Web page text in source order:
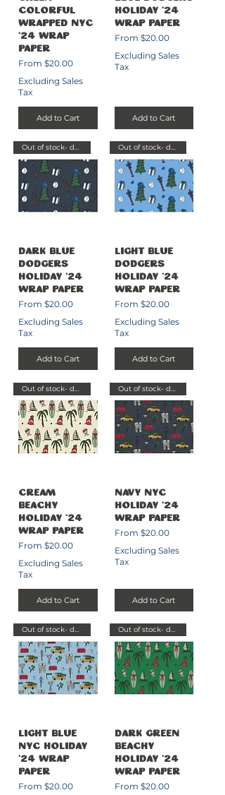
Colorful
Wrapped NYC
'24 Wrap
Paper
From $20.00
Sale Price
Excluding Sales
Tax
Add to Cart
Holiday '24
Wrap Paper
From $20.00
Sale Price
Excluding Sales
Tax
Add to Cart
Out of stock- delayed send
Dark Blue
Dodgers
Holiday '24
Wrap Paper
From $20.00
Sale Price
Excluding Sales
Tax
Add to Cart
Out of stock- delayed send
Light Blue
Dodgers
Holiday '24
Wrap Paper
From $20.00
Sale Price
Excluding Sales
Tax
Add to Cart
Out of stock- delayed send
Cream
Beachy
Holiday '24
Wrap Paper
From $20.00
Sale Price
Excluding Sales
Tax
Add to Cart
Out of stock- delayed send
Navy NYC
Holiday '24
Wrap Paper
From $20.00
Sale Price
Excluding Sales
Tax
Add to Cart
Out of stock- delayed send
Light Blue
NYC Holiday
'24 Wrap
Paper
From $20.00
Sale Price
Out of stock- delayed send
Dark Green
Beachy
Holiday '24
Wrap Paper
From $20.00
Sale Price